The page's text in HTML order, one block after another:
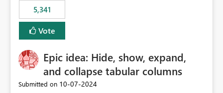
5,341
Vote
Epic idea: Hide, show, expand,
and collapse tabular columns
Submitted on ‎10-07-2024